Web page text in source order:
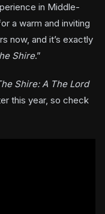
in Middle-
a warm and inviting
now, and it’s exactly
Shire.”
Shire: A The Lord
this year, so check